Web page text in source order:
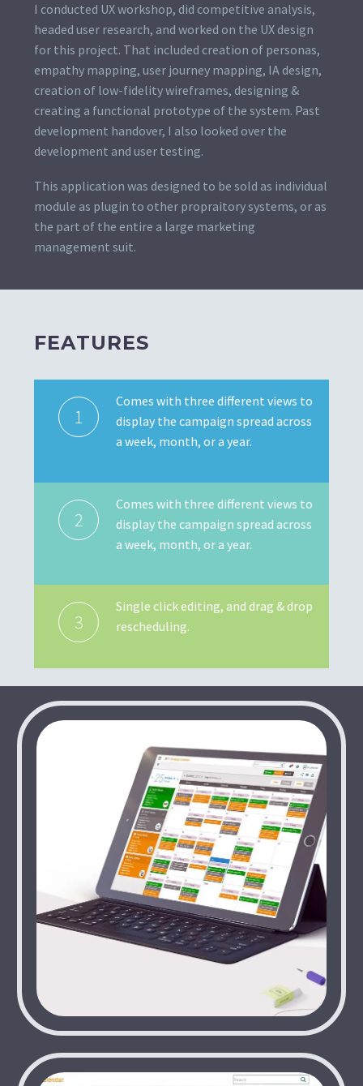
I conducted UX workshop, did competitive analysis,
headed user research, and worked on the UX design
for this project. That included creation of personas,
empathy mapping, user journey mapping, IA design,
creation of low-fidelity wireframes, designing &
creating a functional prototype of the system. Past
development handover, I also looked over the
development and user testing.
This application was designed to be sold as individual
module as plugin to other propraitory systems, or as
the part of the entire a large marketing
management suit.
FEATURES
1
Comes with three different views to
display the campaign spread across
a week, month, or a year.
2
Comes with three different views to
display the campaign spread across
a week, month, or a year.
3
Single click editing, and drag & drop
rescheduling.